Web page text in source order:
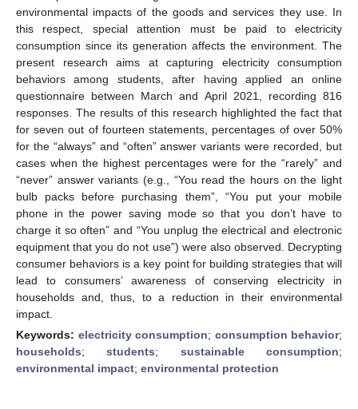
environmental impacts of the goods and services they use. In
this respect, special attention must be paid to electricity
consumption since its generation affects the environment. The
present research aims at capturing electricity consumption
behaviors among students, after having applied an online
questionnaire between March and April 2021, recording 816
responses. The results of this research highlighted the fact that
for seven out of fourteen statements, percentages of over 50%
for the “always” and “often” answer variants were recorded, but
cases when the highest percentages were for the “rarely” and
“never” answer variants (e.g., “You read the hours on the light
bulb packs before purchasing them”, “You put your mobile
phone in the power saving mode so that you don’t have to
charge it so often” and “You unplug the electrical and electronic
equipment that you do not use”) were also observed. Decrypting
consumer behaviors is a key point for building strategies that will
lead to consumers’ awareness of conserving electricity in
households and, thus, to a reduction in their environmental
impact.
Keywords: electricity consumption; consumption behavior;
households;students; sustainable consumption;
environmental impact; environmental protection